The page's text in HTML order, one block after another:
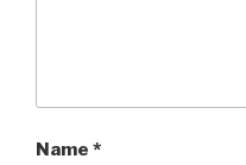
Name *